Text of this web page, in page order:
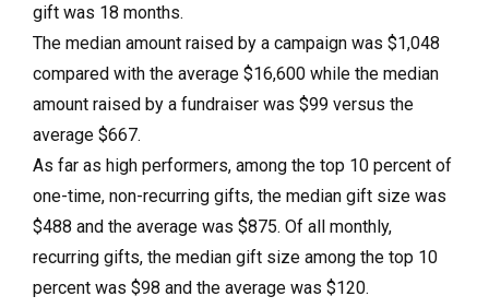
gift was 18 months.
The median amount raised by a campaign was $1,048
compared with the average $16,600 while the median
amount raised by a fundraiser was $99 versus the
average $667.
As far as high performers, among the top 10 percent of
one-time, non-recurring gifts, the median gift size was
$488 and the average was $875. Of all monthly,
recurring gifts, the median gift size among the top 10
percent was $98 and the average was $120.